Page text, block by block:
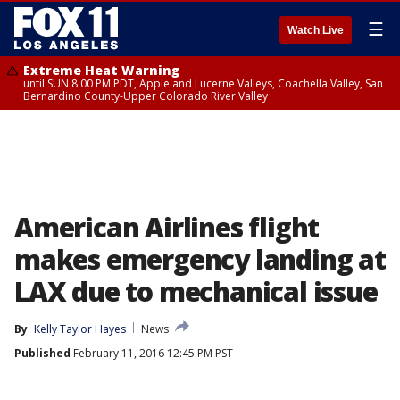
Watch Live ☰
Extreme Heat Warning
until SUN 8:00 PM PDT, Apple and Lucerne Valleys, Coachella Valley, San
Bernardino County-Upper Colorado River Valley
American Airlines flight
makes emergency landing at
LAX due to mechanical issue
By Kelly Taylor Hayes
News
Published February 11, 2016 12:45 PM PST